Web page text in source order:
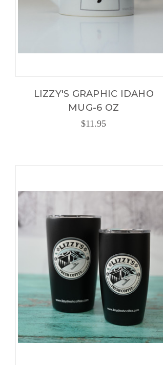
LIZZY'S GRAPHIC IDAHO
MUG-6 OZ
$11.95